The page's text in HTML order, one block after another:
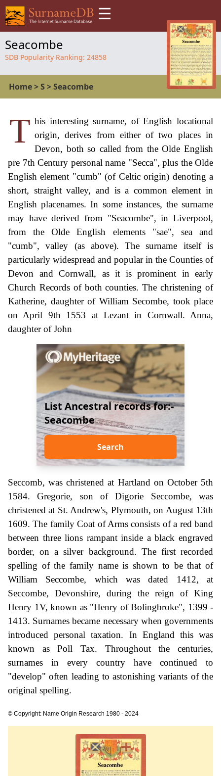
☰
Seacombe
SDB Popularity Ranking: 24858
Home>S >Seacombe
T his interesting surname, of English locational
origin, derives from either of two places in
Devon, both so called from the Olde English
pre 7th Century personal name "Secca", plus the Olde
English element "cumb" (of Celtic origin) denoting a
short, straight valley, and is a common element in
English placenames. In some instances, the surname
may have derived from "Seacombe", in Liverpool,
from the Olde English elements "sae", sea and
"cumb", valley (as above). The surname itself is
particularly widespread and popular in the Counties of
Devon and Cornwall, as it is prominent in early
Church Records of both counties. The christening of
Katherine, daughter of William Secombe, took place
on April 9th 1553 at Lezant in Cornwall. Anna,
daughter of John
List Ancestral records for:-
Seacombe
Search
Seccomb, was christened at Hartland on October 5th
1584. Gregorie, son of Digorie Seccombe, was
christened at St. Andrew's, Plymouth, on August 13th
1609. The family Coat of Arms consists of a red band
between three lions rampant inside a black engraved
border, on a silver background. The first recorded
spelling of the family name is shown to be that of
William Seccombe, which was dated 1412, at
Seccombe, Devonshire, during the reign of King
Henry 1V, known as "Henry of Bolingbroke", 1399 -
1413. Surnames became necessary when governments
introduced personal taxation. In England this was
known as Poll Tax. Throughout the centuries,
surnames in every country have continued to
"develop" often leading to astonishing variants of the
original spelling.
© Copyright: Name Origin Research 1980 - 2024